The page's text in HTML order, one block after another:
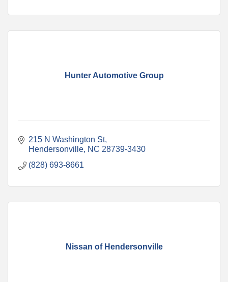
Hunter Automotive Group
215 N Washington St
Hendersonville NC 28739-3430
(828) 693-8661
Nissan of Hendersonville